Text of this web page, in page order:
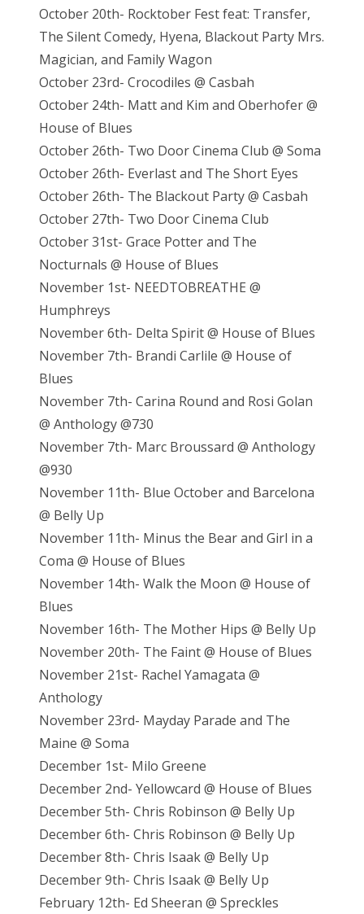
October 20th- Rocktober Fest feat: Transfer,
The Silent Comedy, Hyena, Blackout Party Mrs.
Magician, and Family Wagon
October 23rd- Crocodiles @ Casbah
October 24th- Matt and Kim and Oberhofer @
House of Blues
October 26th- Two Door Cinema Club @ Soma
October 26th- Everlast and The Short Eyes
October 26th- The Blackout Party @ Casbah
October 27th- Two Door Cinema Club
October 31st- Grace Potter and The
Nocturnals @ House of Blues
November 1st- NEEDTOBREATHE @
Humphreys
November 6th- Delta Spirit @ House of Blues
November 7th- Brandi Carlile @ House of
Blues
November 7th- Carina Round and Rosi Golan
@ Anthology @730
November 7th- Marc Broussard @ Anthology
@930
November 11th- Blue October and Barcelona
@ Belly Up
November 11th- Minus the Bear and Girl in a
Coma @ House of Blues
November 14th- Walk the Moon @ House of
Blues
November 16th- The Mother Hips @ Belly Up
November 20th- The Faint @ House of Blues
November 21st- Rachel Yamagata @
Anthology
November 23rd- Mayday Parade and The
Maine @ Soma
December 1st- Milo Greene
December 2nd- Yellowcard @ House of Blues
December 5th- Chris Robinson @ Belly Up
December 6th- Chris Robinson @ Belly Up
December 8th- Chris Isaak @ Belly Up
December 9th- Chris Isaak @ Belly Up
February 12th- Ed Sheeran @ Spreckles